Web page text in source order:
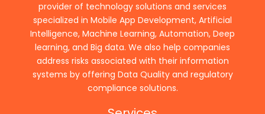
provider of technology solutions and services
specialized in Mobile App Development, Artificial
Intelligence, Machine Learning, Automation, Deep
learning, and Big data. We also help companies
address risks associated with their information
systems by offering Data Quality and regulatory
compliance solutions.